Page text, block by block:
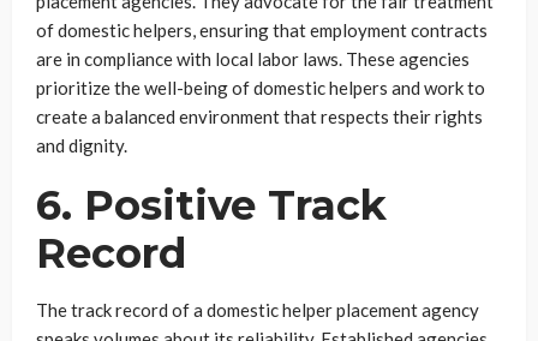
of domestic helpers, ensuring that employment contracts
are in compliance with local labor laws. These agencies
prioritize the well-being of domestic helpers and work to
create a balanced environment that respects their rights
and dignity.
6. Positive Track
Record
The track record of a domestic helper placement agency